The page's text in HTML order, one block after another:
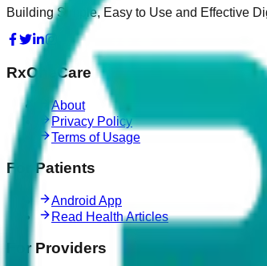
Building Simple, Easy to Use and Effective
RxOneCare
About
Privacy Policy
Terms of Usage
For Patients
Android App
Read Health Articles
For Providers